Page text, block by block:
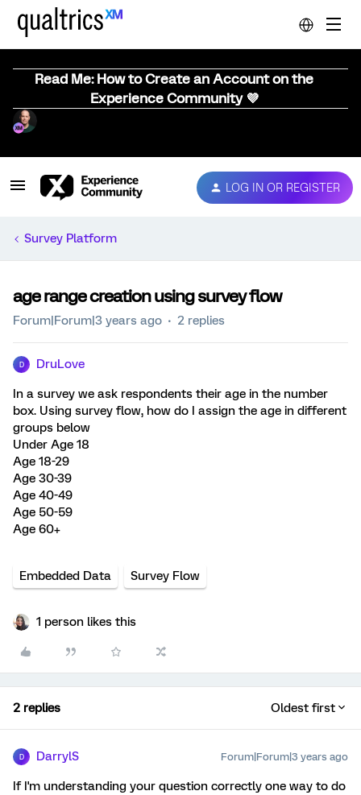
Read Me: How to Create an Account on the
Experience Community 💜
LOG IN OR REGISTER
Survey Platform
age range creation using survey flow
Forum|Forum|3 years ago 2 replies
D DruLove
In a survey we ask respondents their age in the number
box. Using survey flow, how do I assign the age in different
groups below
Under Age 18
Age 18-29
Age 30-39
Age 40-49
Age 50-59
Age 60+
Embedded Data Survey Flow
1 person likes this
2 replies Oldest first
D DarrylS Forum|Forum|3 years ago
If I'm understanding your question correctly one way to do